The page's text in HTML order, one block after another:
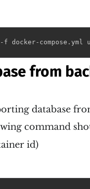
-f docker-compose.yml
from
database
command
id)